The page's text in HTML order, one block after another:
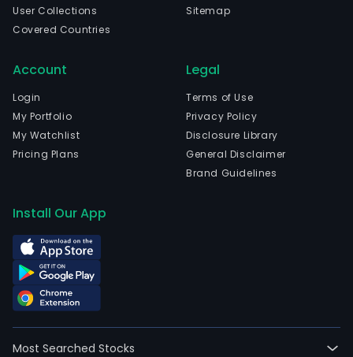
User Collections
Covered Countries
Sitemap
Account
Login
My Portfolio
My Watchlist
Pricing Plans
Legal
Terms of Use
Privacy Policy
Disclosure Library
General Disclaimer
Brand Guidelines
Install Our App
Most Searched Stocks